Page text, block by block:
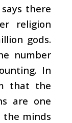
there
religion
gods.
number
In
that the
are one
the minds